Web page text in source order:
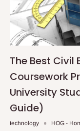
The Best Civil
Coursework
University
Guide)
technology HOG -